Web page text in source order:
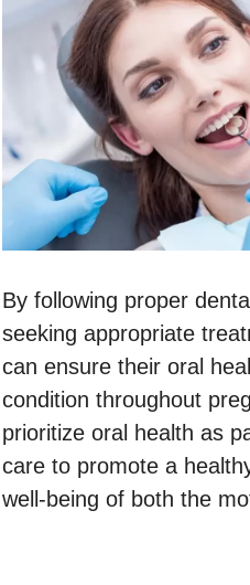
By following proper
seeking appropriate
can ensure their oral
condition throughout
prioritize oral health as
care to promote a
well-being of both the